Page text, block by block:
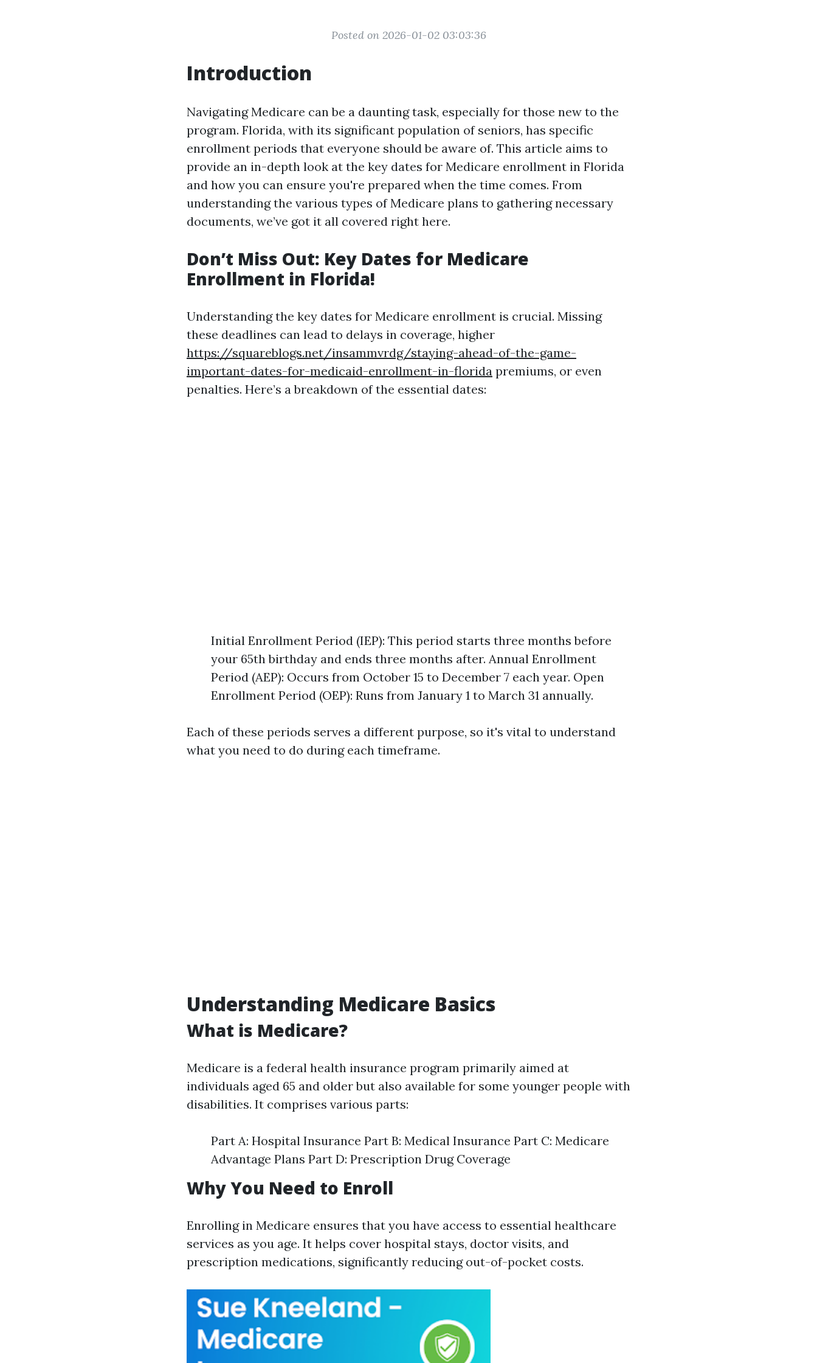
Posted on 2026-01-02 03:03:36
Introduction
Navigating Medicare can be a daunting task, especially for those new to the
program. Florida, with its significant population of seniors, has specific
enrollment periods that everyone should be aware of. This article aims to
provide an in-depth look at the key dates for Medicare enrollment in Florida
and how you can ensure you're prepared when the time comes. From
understanding the various types of Medicare plans to gathering necessary
documents, we’ve got it all covered right here.
Don’t Miss Out: Key Dates for Medicare
Enrollment in Florida!
Understanding the key dates for Medicare enrollment is crucial. Missing
these deadlines can lead to delays in coverage, higher
https://squareblogs.net/insammvrdg/staying-ahead-of-the-game-
important-dates-for-medicaid-enrollment-in-florida premiums, or even
penalties. Here’s a breakdown of the essential dates:
Initial Enrollment Period (IEP): This period starts three months before
your 65th birthday and ends three months after. Annual Enrollment
Period (AEP): Occurs from October 15 to December 7 each year. Open
Enrollment Period (OEP): Runs from January 1 to March 31 annually.
Each of these periods serves a different purpose, so it's vital to understand
what you need to do during each timeframe.
Understanding Medicare Basics
What is Medicare?
Medicare is a federal health insurance program primarily aimed at
individuals aged 65 and older but also available for some younger people with
disabilities. It comprises various parts:
Part A: Hospital Insurance Part B: Medical Insurance Part C: Medicare
Advantage Plans Part D: Prescription Drug Coverage
Why You Need to Enroll
Enrolling in Medicare ensures that you have access to essential healthcare
services as you age. It helps cover hospital stays, doctor visits, and
prescription medications, significantly reducing out-of-pocket costs.